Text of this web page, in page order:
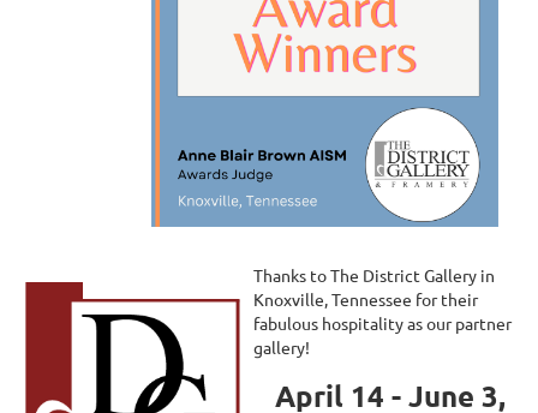
Thanks to The District Gallery in
Knoxville, Tennessee for their
fabulous hospitality as our partner
gallery!
April 14 - June 3,